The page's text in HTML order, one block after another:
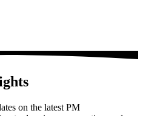
on the latest PM